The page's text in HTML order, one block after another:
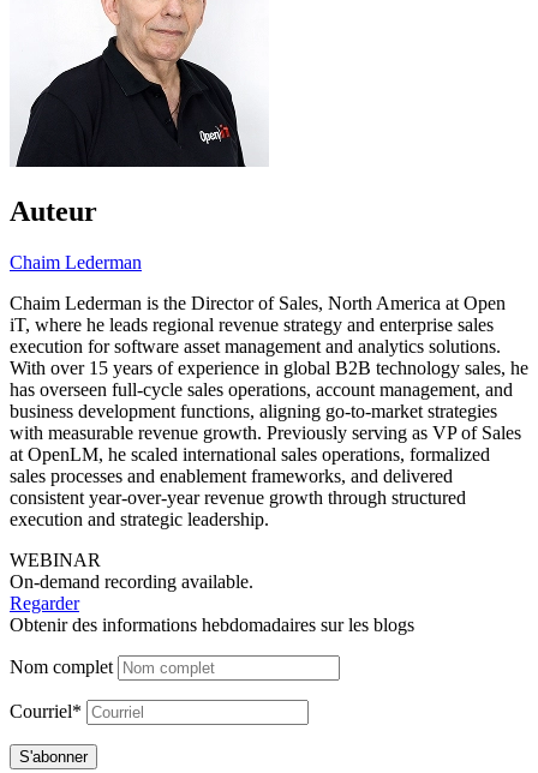
Auteur
Chaim Lederman
Chaim Lederman is the Director of Sales, North America at Open
iT, where he leads regional revenue strategy and enterprise sales
execution for software asset management and analytics solutions.
With over 15 years of experience in global B2B technology sales, he
has overseen full-cycle sales operations, account management, and
business development functions, aligning go-to-market strategies
with measurable revenue growth. Previously serving as VP of Sales
at OpenLM, he scaled international sales operations, formalized
sales processes and enablement frameworks, and delivered
consistent year-over-year revenue growth through structured
execution and strategic leadership.
WEBINAR
On-demand recording available.
Regarder
Obtenir des informations hebdomadaires sur les blogs
Nom complet
Courriel*